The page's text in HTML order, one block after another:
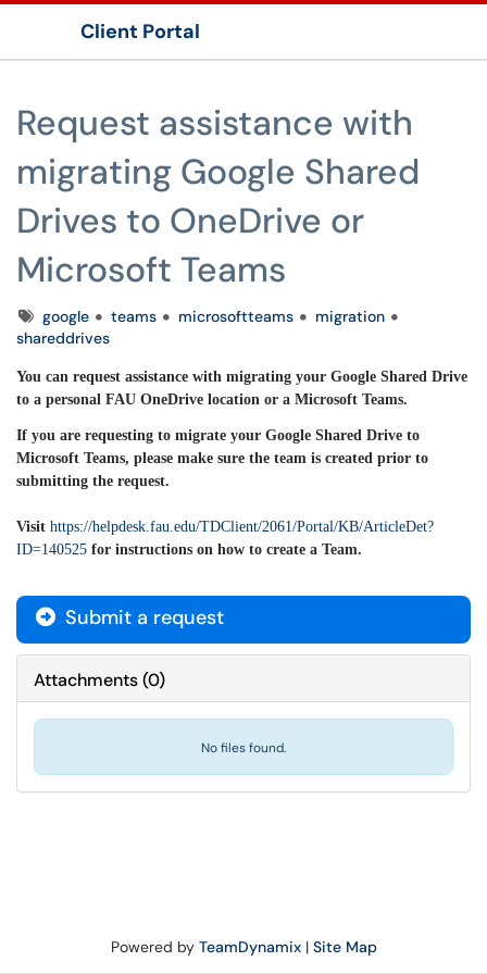
Client Portal
Request assistance with
migrating Google Shared
Drives to OneDrive or
Microsoft Teams
Tagsgoogle teams microsoftteams
migration
shareddrives
You can request assistance with migrating your Google Shared Drive
to a personal FAU OneDrive location or a Microsoft Teams.
If you are requesting to migrate your Google Shared Drive to
Microsoft Teams, please make sure the team is created prior to
submitting the request.
Visit https://helpdesk.fau.edu/TDClient/2061/Portal/KB/ArticleDet?
ID=140525 for instructions on how to create a Team.
Submit a request
Attachments(0)
No files found.
Powered by TeamDynamix| Site Map